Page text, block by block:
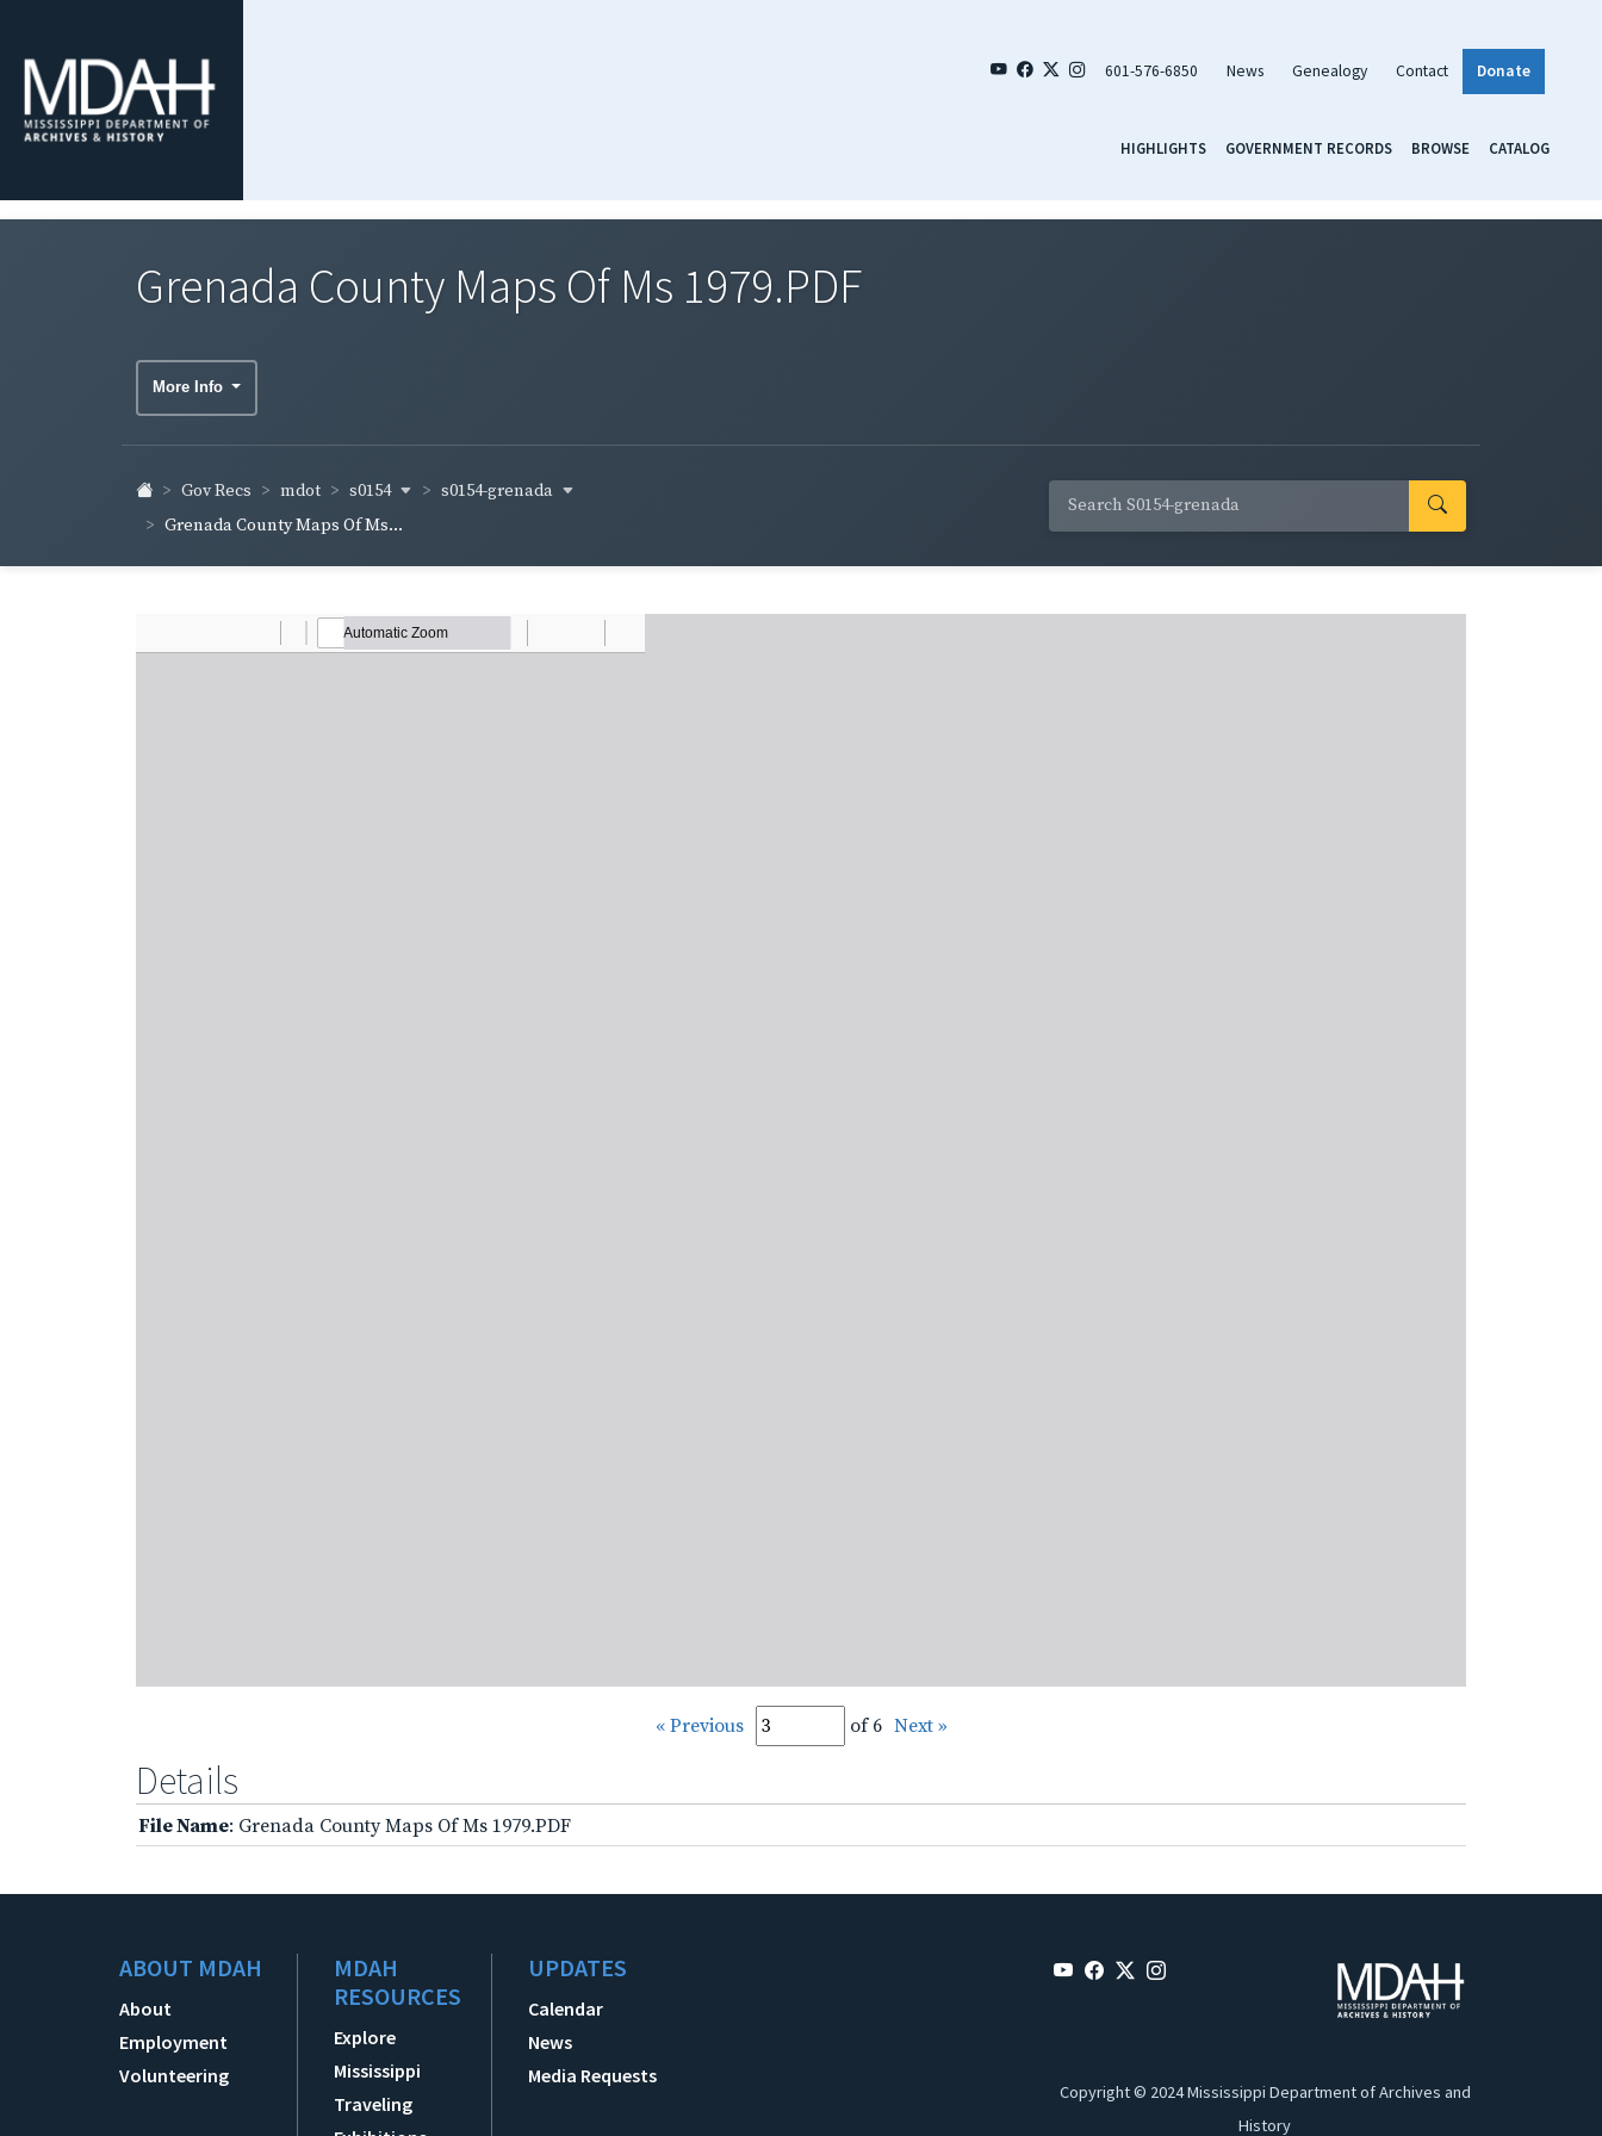
601-576-6850 News Genealogy Contact Donate
HIGHLIGHTS GOVERNMENT RECORDS BROWSE CATALOG
Grenada County Maps Of Ms 1979.PDF
More Info
Gov Recs mdot s0154
s0154-grenada
Grenada County Maps Of Ms...
« Previous of 6 Next »
Details
File Name: Grenada County Maps Of Ms 1979.PDF
ABOUT MDAH
About
Employment
Volunteering
MDAH
RESOURCES
Explore
Mississippi
Traveling
UPDATES
Calendar
News
Media Requests
Copyright © 2024 Mississippi Department of Archives and
History